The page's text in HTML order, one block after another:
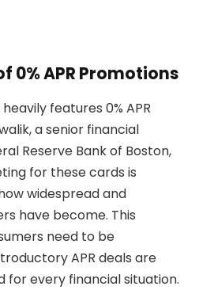
0% APR Promotions
features 0% APR
a senior financial
Reserve Bank of Boston,
for these cards is
widespread and
have become. This
need to be
APR deals are
for every financial situation.